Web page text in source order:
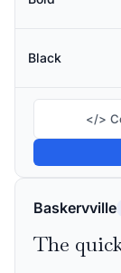
Black
</>
Baskervville